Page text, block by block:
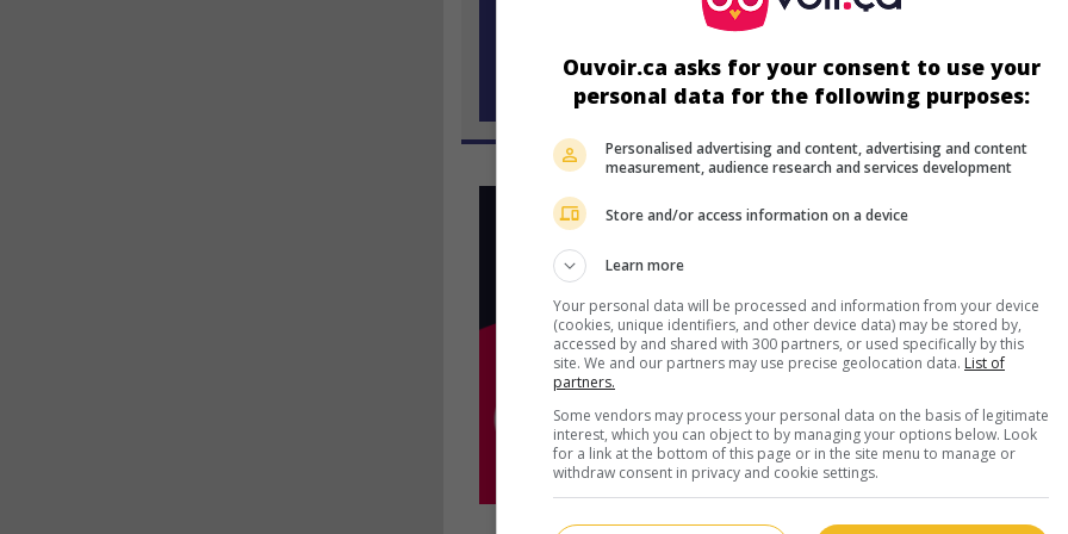
auteur dramaturge, metteur en scène
au cinéma sur mes écrans
Fr. 1961. Drame policier de Roger Saltel
Georges Rivière,Lucile Saint-Simon,René
Durée: 92 min.
Ouvoir.ca asks for your consent to use your
personal data for the following purposes:
Personalised advertising and content, advertising and content
measurement, audience research and services development
Store and/or access information on a device
Learn more
Your personal data will be processed and information from your device
(cookies, unique identifiers, and other device data) may be stored by,
accessed by and shared with 300 partners, or used specifically by this
site. We and our partners may use precise geolocation data. List of
partners.
Some vendors may process your personal data on the basis of legitimate
interest, which you can object to by managing your options below. Look
for a link at the bottom of this page or in the site menu to manage or
withdraw consent in privacy and cookie settings.